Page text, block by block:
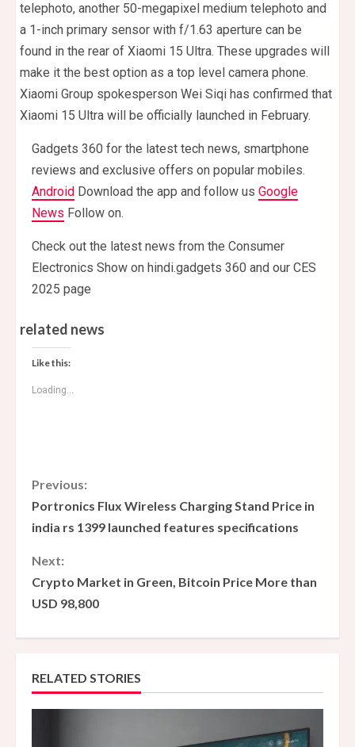
telephoto, another 50-megapixel medium telephoto and
a 1-inch primary sensor with f/1.63 aperture can be
found in the rear of Xiaomi 15 Ultra. These upgrades will
make it the best option as a top level camera phone.
Xiaomi Group spokesperson Wei Siqi has confirmed that
Xiaomi 15 Ultra will be officially launched in February.
Gadgets 360 for the latest tech news, smartphone
reviews and exclusive offers on popular mobiles.
Android Download the app and follow us Google
News Follow on.
Check out the latest news from the Consumer
Electronics Show on hindi.gadgets 360 and our CES
2025 page
related news
Like this:
Loading...
C
o
n
t
u
Previous:
Portronics Flux Wireless Charging Stand Price in
india rs 1399 launched features specifications
Next:
Crypto Market in Green, Bitcoin Price More than
USD 98,800
RELATED STORIES